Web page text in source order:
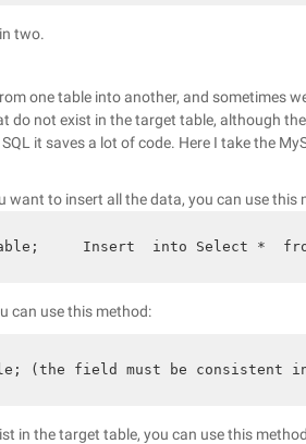
two.
one table into another, and sometimes
do not exist in the target table, although
it saves a lot of code. Here I take the
want to insert all the data, you can use this
table;     Insert  into Select *
can use this method:
(the field must be
in the target table, you can use this